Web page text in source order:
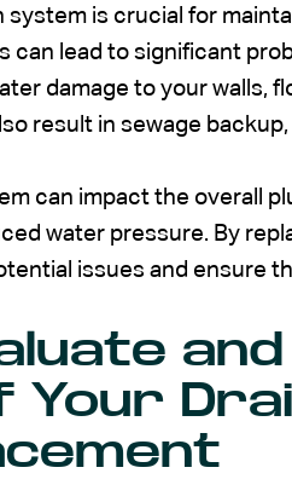
system is crucial for
can lead to significant
damage to your walls,
result in sewage
can impact the overall
water pressure. By
issues and ensure
and
Your